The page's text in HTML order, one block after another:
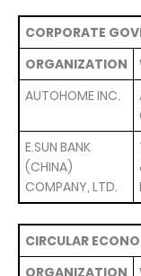
CORPORATE
ORGANIZATION
AUTOHOME INC.
E.SUN BANK
(CHINA)
COMPANY, LTD.
CIRCULAR
ORGANIZATION